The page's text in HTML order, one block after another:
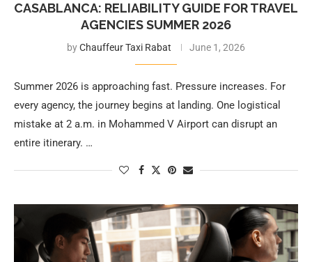
CASABLANCA: RELIABILITY GUIDE FOR TRAVEL
AGENCIES SUMMER 2026
byChauffeur Taxi Rabat June 1, 2026
Summer 2026 is approaching fast. Pressure increases. For
every agency, the journey begins at landing. One logistical
mistake at 2 a.m. in Mohammed V Airport can disrupt an
entire itinerary. …